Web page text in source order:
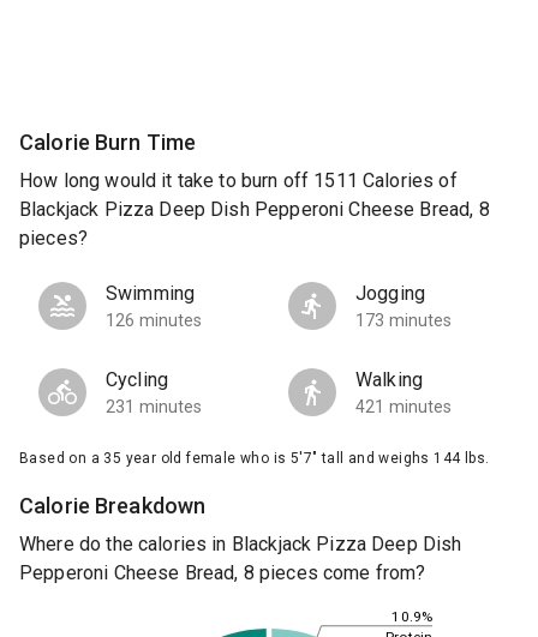
Calorie Burn Time
How long would it take to burn off 1511 Calories of
Blackjack Pizza Deep Dish Pepperoni Cheese Bread, 8
pieces?
Swimming
126 minutes
Jogging
173 minutes
Cycling
231 minutes
Walking
421 minutes
Based on a 35 year old female who is 5'7" tall and weighs 144 lbs.
Calorie Breakdown
Where do the calories in Blackjack Pizza Deep Dish
Pepperoni Cheese Bread, 8 pieces come from?
10.9%